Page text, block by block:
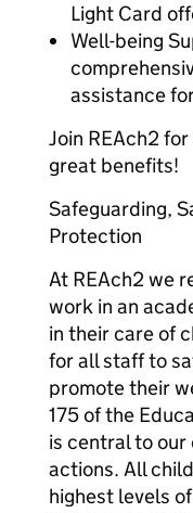
Light Card
Well-being
assistance
Join REAch2
great benefits!
Safeguarding,
Protection
At REAch2 we
work in an
in their care of
for all staff to
promote their
175 of the
is central to our
actions. All
highest levels